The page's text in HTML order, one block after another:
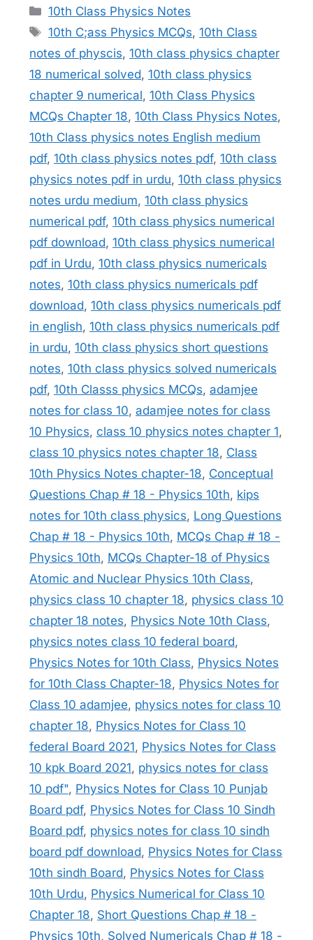
Categories
10th Class Physics Notes
Tags
10th C;ass Physics MCQs,10th Class
notes of physcis, 10th class physics chapter
18 numerical solved, 10th class physics
chapter 9 numerical, 10th Class Physics
MCQs Chapter 18, 10th Class Physics Notes,
10th Class physics notes English medium
pdf, 10th class physics notes pdf, 10th class
physics notes pdf in urdu, 10th class physics
notes urdu medium, 10th class physics
numerical pdf, 10th class physics numerical
pdf download, 10th class physics numerical
pdf in Urdu, 10th class physics numericals
notes, 10th class physics numericals pdf
download, 10th class physics numericals pdf
in english, 10th class physics numericals pdf
in urdu, 10th class physics short questions
notes, 10th class physics solved numericals
pdf, 10th Classs physics MCQs, adamjee
notes for class 10, adamjee notes for class
10 Physics, class 10 physics notes chapter 1,
class 10 physics notes chapter 18, Class
10th Physics Notes chapter-18, Conceptual
Questions Chap # 18 - Physics 10th, kips
notes for 10th class physics, Long Questions
Chap # 18 - Physics 10th, MCQs Chap # 18 -
Physics 10th, MCQs Chapter-18 of Physics
Atomic and Nuclear Physics 10th Class,
physics class 10 chapter 18, physics class 10
chapter 18 notes, Physics Note 10th Class,
physics notes class 10 federal board,
Physics Notes for 10th Class, Physics Notes
for 10th Class Chapter-18, Physics Notes for
Class 10 adamjee, physics notes for class 10
chapter 18, Physics Notes for Class 10
federal Board 2021, Physics Notes for Class
10 kpk Board 2021, physics notes for class
10 pdf", Physics Notes for Class 10 Punjab
Board pdf, Physics Notes for Class 10 Sindh
Board pdf, physics notes for class 10 sindh
board pdf download, Physics Notes for Class
10th sindh Board, Physics Notes for Class
10th Urdu, Physics Numerical for Class 10
Chapter 18, Short Questions Chap # 18 -
Physics 10th, Solved Numericals Chap # 18 -